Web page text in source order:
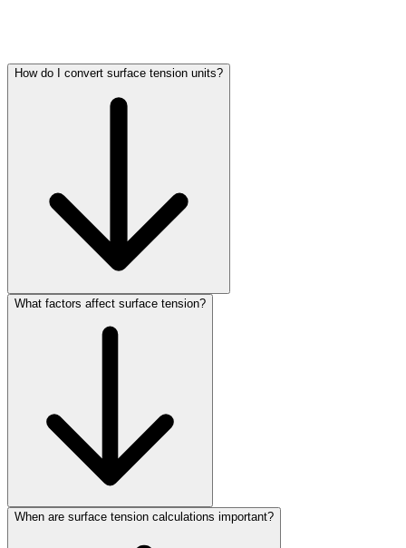
How do I convert surface tension units?
What factors affect surface tension?
When are surface tension calculations important?